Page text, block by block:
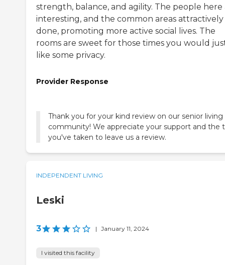
strength, balance, and agility. The people here
interesting, and the common areas attractively
done, promoting more active social lives. The
rooms are sweet for those times you would
like some privacy.
Provider Response
Thank you for your kind review on our senior living
community! We appreciate your support and the
you've taken to leave us a review.
INDEPENDENT LIVING
Leski
3 | January 11, 2024
I visited this facility